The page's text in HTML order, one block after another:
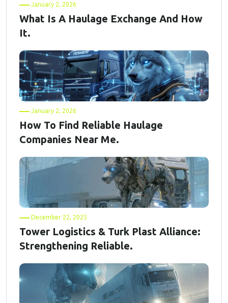
January 2, 2026
What Is A Haulage Exchange And How
It.
January 2, 2026
How To Find Reliable Haulage
Companies Near Me.
December 22, 2025
Tower Logistics & Turk Plast Alliance:
Strengthening Reliable.